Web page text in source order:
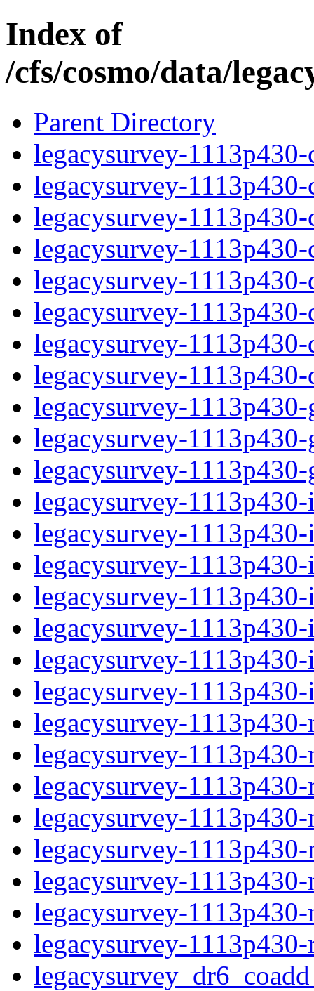
Index of
/cfs/cosmo/data/
Parent Directory
legacysurvey-
legacysurvey-
legacysurvey-
legacysurvey-
legacysurvey-
legacysurvey-
legacysurvey-
legacysurvey-
legacysurvey-
legacysurvey-
legacysurvey-
legacysurvey-
legacysurvey-
legacysurvey-
legacysurvey-
legacysurvey-
legacysurvey-
legacysurvey-
legacysurvey-
legacysurvey-
legacysurvey-
legacysurvey-
legacysurvey-
legacysurvey-
legacysurvey-
legacysurvey-